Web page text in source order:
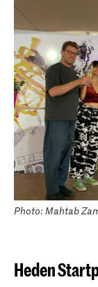
Photo: Mahtab
Heden